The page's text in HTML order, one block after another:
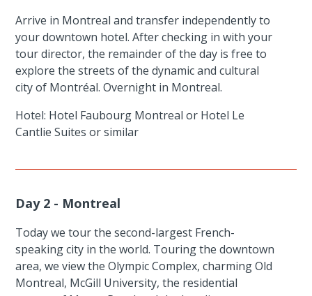
Arrive in Montreal and transfer independently to
your downtown hotel. After checking in with your
tour director, the remainder of the day is free to
explore the streets of the dynamic and cultural
city of Montréal. Overnight in Montreal.
Hotel: Hotel Faubourg Montreal or Hotel Le
Cantlie Suites or similar
Day 2 - Montreal
Today we tour the second-largest French-
speaking city in the world. Touring the downtown
area, we view the Olympic Complex, charming Old
Montreal, McGill University, the residential